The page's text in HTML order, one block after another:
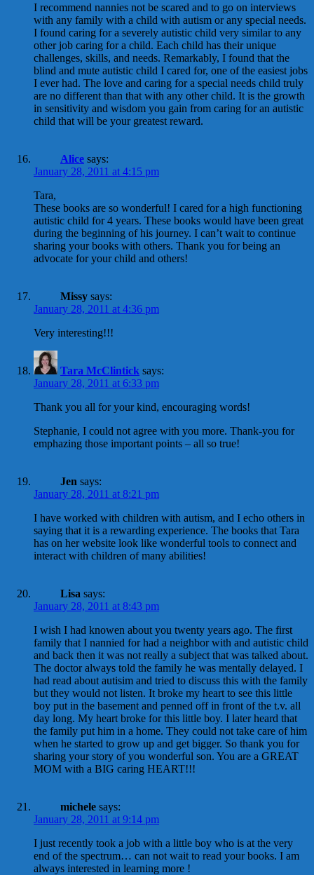
I recommend nannies not be scared and to go on interviews
with any family with a child with autism or any special needs.
I found caring for a severely autistic child very similar to any
other job caring for a child. Each child has their unique
challenges, skills, and needs. Remarkably, I found that the
blind and mute autistic child I cared for, one of the easiest jobs
I ever had. The love and caring for a special needs child truly
are no different than that with any other child. It is the growth
in sensitivity and wisdom you gain from caring for an autistic
child that will be your greatest reward.
Alice says:
January 28, 2011 at 4:15 pm
Tara,
These books are so wonderful! I cared for a high functioning
autistic child for 4 years. These books would have been great
during the beginning of his journey. I can’t wait to continue
sharing your books with others. Thank you for being an
advocate for your child and others!
Missy says:
January 28, 2011 at 4:36 pm
Very interesting!!!
Tara McClintick says:
January 28, 2011 at 6:33 pm
Thank you all for your kind, encouraging words!
Stephanie, I could not agree with you more. Thank-you for
emphazing those important points – all so true!
Jen says:
January 28, 2011 at 8:21 pm
I have worked with children with autism, and I echo others in
saying that it is a rewarding experience. The books that Tara
has on her website look like wonderful tools to connect and
interact with children of many abilities!
Lisa says:
January 28, 2011 at 8:43 pm
I wish I had knowen about you twenty years ago. The first
family that I nannied for had a neighbor with and autistic child
and back then it was not really a subject that was talked about.
The doctor always told the family he was mentally delayed. I
had read about autisim and tried to discuss this with the family
but they would not listen. It broke my heart to see this little
boy put in the basement and penned off in front of the t.v. all
day long. My heart broke for this little boy. I later heard that
the family put him in a home. They could not take care of him
when he started to grow up and get bigger. So thank you for
sharing your story of you wonderful son. You are a GREAT
MOM with a BIG caring HEART!!!
michele says:
January 28, 2011 at 9:14 pm
I just recently took a job with a little boy who is at the very
end of the spectrum… can not wait to read your books. I am
always interested in learning more !